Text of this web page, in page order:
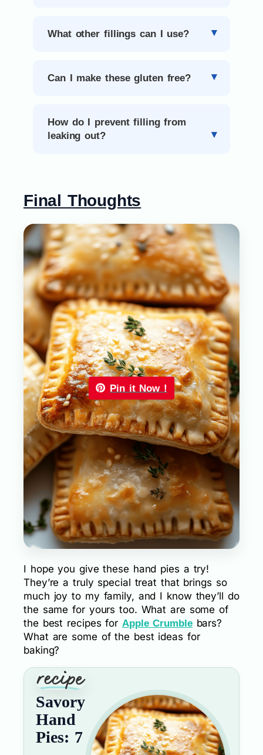
What other fillings can I use?
Can I make these gluten free?
How do I prevent filling from
leaking out?
Final Thoughts
Pin it Now !
I hope you give these hand pies a try!
They’re a truly special treat that brings so
much joy to my family, and I know they’ll do
the same for yours too. What are some of
the best recipes for Apple Crumblebars?
What are some of the best ideas for
baking?
Savory
Hand
Pies: 7